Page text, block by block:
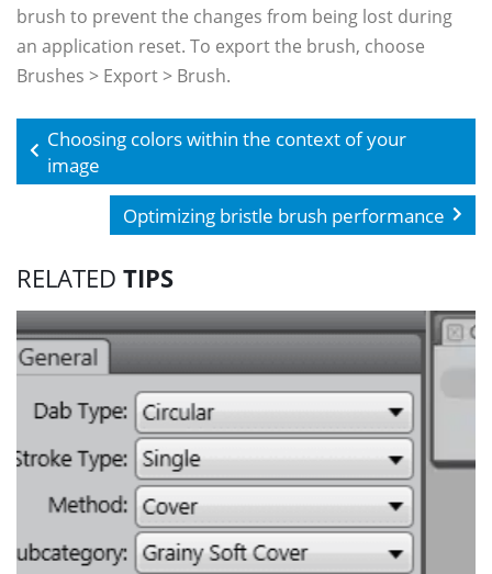
brush to prevent the changes from being lost during
an application reset. To export the brush, choose
Brushes > Export > Brush.
Choosing colors within the context of your
image
Optimizing bristle brush performance
RELATED TIPS